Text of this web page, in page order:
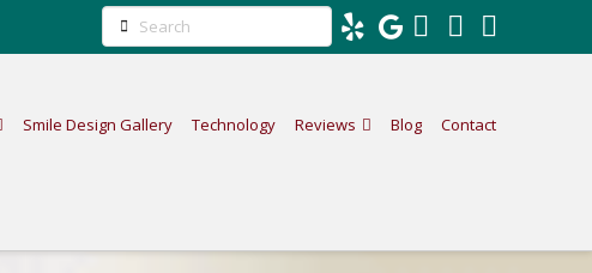
Facebook
LinkedIn
Search
Smile Design Gallery Technology Reviews Blog Contact